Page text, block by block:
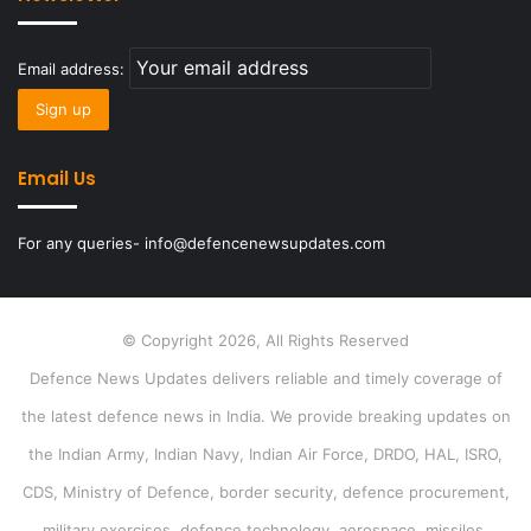
Email address:
Email Us
For any queries- info@defencenewsupdates.com
© Copyright 2026, All Rights Reserved
Defence News Updates delivers reliable and timely coverage of
the latest defence news in India. We provide breaking updates on
the Indian Army, Indian Navy, Indian Air Force, DRDO, HAL, ISRO,
CDS, Ministry of Defence, border security, defence procurement,